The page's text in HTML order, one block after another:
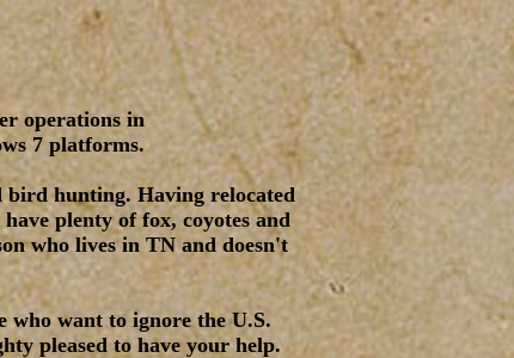
operations in
7 platforms.
bird hunting. Having relocated
plenty of fox, coyotes and
who lives in TN and doesn't
who want to ignore the U.S.
pleased to have your help.